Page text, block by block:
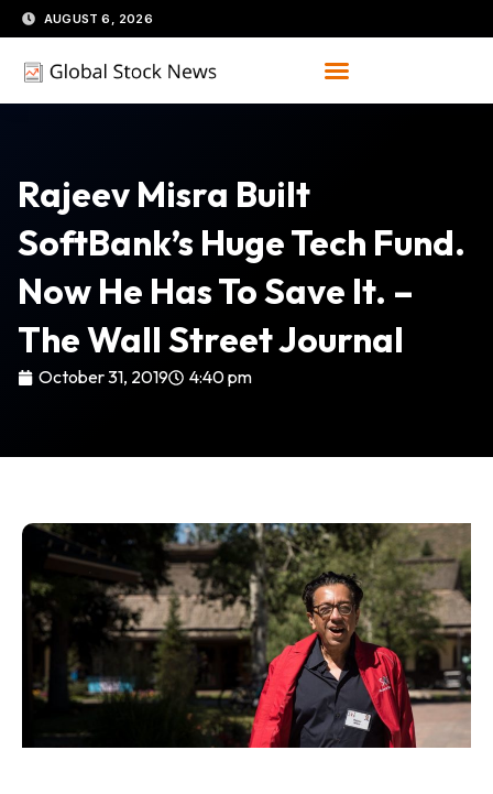
Skip
to
content
AUGUST 6, 2026
Rajeev Misra Built
SoftBank’s Huge Tech Fund.
Now He Has To Save It. –
The Wall Street Journal
October 31, 2019 4:40 pm